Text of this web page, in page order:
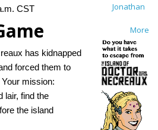
CST
has kidnapped
forced them to
mission:
lair, find the
the island
Jonathan
More